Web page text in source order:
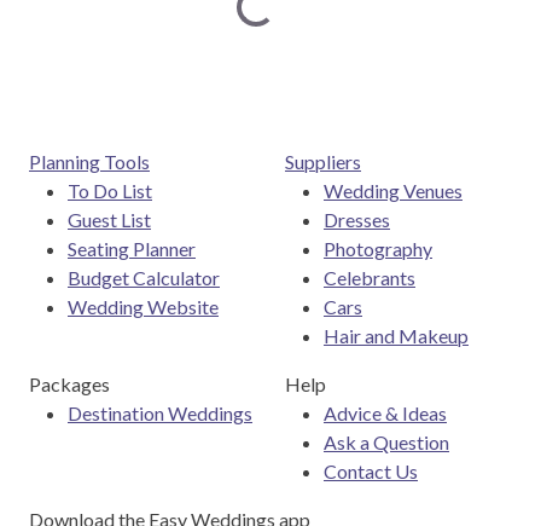
Loading...
Planning Tools
To Do List
Guest List
Seating Planner
Budget Calculator
Wedding Website
Suppliers
Wedding Venues
Dresses
Photography
Celebrants
Cars
Hair and Makeup
Packages
Destination Weddings
Help
Advice & Ideas
Ask a Question
Contact Us
Download the Easy Weddings app